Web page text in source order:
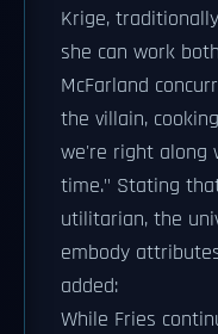
Krige,
she can work
McFarland
the villain,
we're right along
time." Stating
utilitarian, the
embody
added:
While Fries